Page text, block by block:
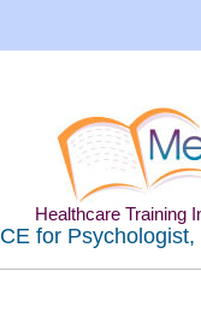
Healthcare Training
CE for